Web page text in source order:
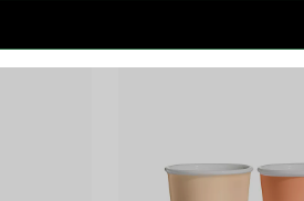
Elsa Peretti®